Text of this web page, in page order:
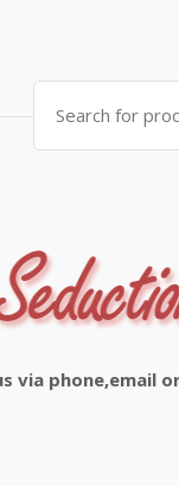
Search
for:
via phone,email